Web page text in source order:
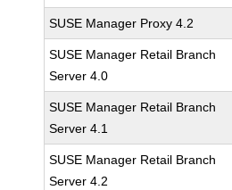
SUSE Manager Proxy 4.2
SUSE Manager Retail Branch
Server 4.0
SUSE Manager Retail Branch
Server 4.1
SUSE Manager Retail Branch
Server 4.2